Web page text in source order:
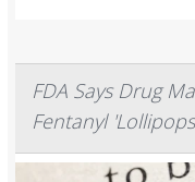
FDA Says Drug
Fentanyl